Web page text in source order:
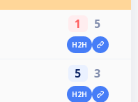
1 5
H2H
5 3
H2H